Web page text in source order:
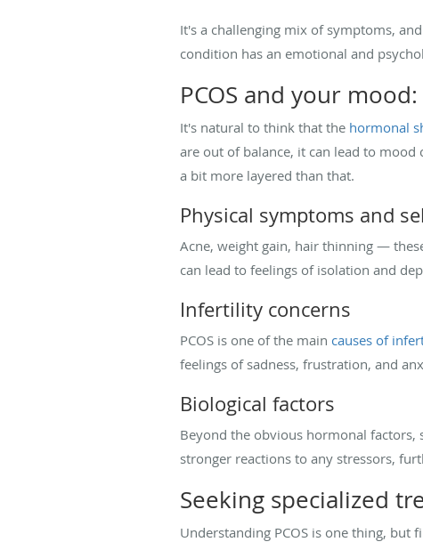
It's a challenging mix of symptoms,
condition has an emotional and
PCOS and your
It's natural to think that the hormonal
are out of balance, it can lead to
a bit more layered than that.
Physical symptoms and
Acne, weight gain, hair thinning —
can lead to feelings of isolation and
Infertility concerns
PCOS is one of the main causes of
feelings of sadness, frustration, and
Biological factors
Beyond the obvious hormonal factors,
stronger reactions to any stressors,
Seeking specialized
Understanding PCOS is one thing, but